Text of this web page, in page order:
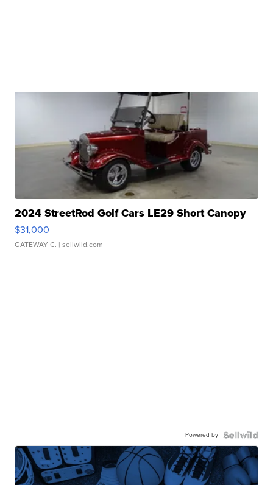
2024 StreetRod Golf Cars LE29 Short Canopy
$31,000
GATEWAY C. | sellwild.com
Powered by